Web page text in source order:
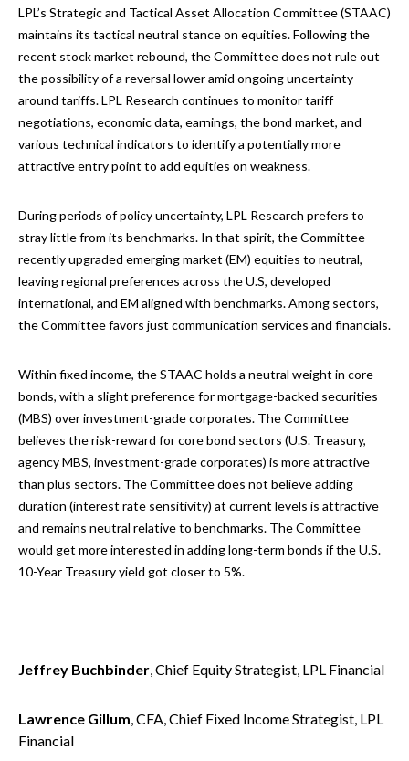
LPL’s Strategic and Tactical Asset Allocation Committee (STAAC)
maintains its tactical neutral stance on equities. Following the
recent stock market rebound, the Committee does not rule out
the possibility of a reversal lower amid ongoing uncertainty
around tariffs. LPL Research continues to monitor tariff
negotiations, economic data, earnings, the bond market, and
various technical indicators to identify a potentially more
attractive entry point to add equities on weakness.
During periods of policy uncertainty, LPL Research prefers to
stray little from its benchmarks. In that spirit, the Committee
recently upgraded emerging market (EM) equities to neutral,
leaving regional preferences across the U.S, developed
international, and EM aligned with benchmarks. Among sectors,
the Committee favors just communication services and financials.
Within fixed income, the STAAC holds a neutral weight in core
bonds, with a slight preference for mortgage-backed securities
(MBS) over investment-grade corporates. The Committee
believes the risk-reward for core bond sectors (U.S. Treasury,
agency MBS, investment-grade corporates) is more attractive
than plus sectors. The Committee does not believe adding
duration (interest rate sensitivity) at current levels is attractive
and remains neutral relative to benchmarks. The Committee
would get more interested in adding long-term bonds if the U.S.
10-Year Treasury yield got closer to 5%.
Jeffrey Buchbinder, Chief Equity Strategist, LPL Financial
Lawrence Gillum, CFA, Chief Fixed Income Strategist, LPL
Financial